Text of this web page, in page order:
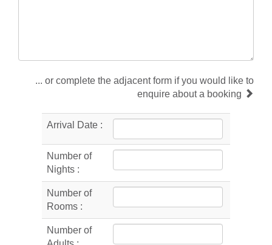
... or complete the adjacent form if you would like to
enquire about a booking
Arrival Date :
Number of
Nights :
Number of
Rooms :
Number of